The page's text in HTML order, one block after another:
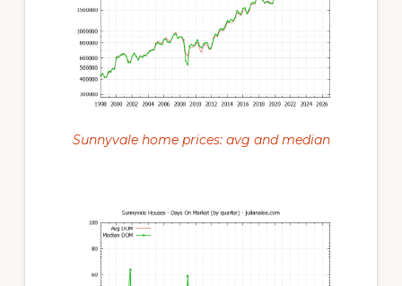
Sunnyvale home prices: avg and median